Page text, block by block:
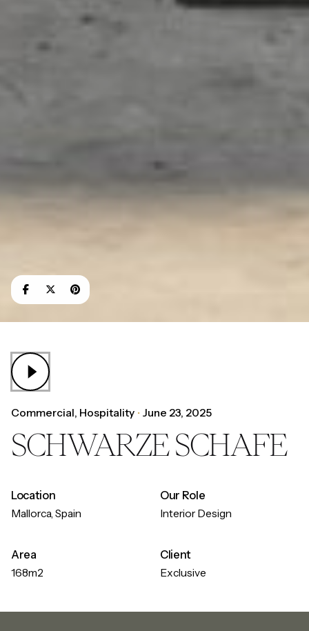
Commercial Hospitality June 23, 2025
SCHWARZE SCHAFE
Location
Mallorca, Spain
Our Role
Interior Design
Area
168m2
Client
Exclusive